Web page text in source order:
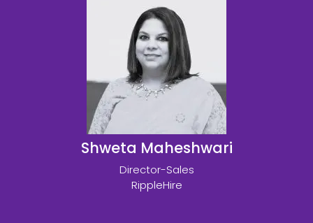
Shweta Maheshwari
Director-Sales
RippleHire